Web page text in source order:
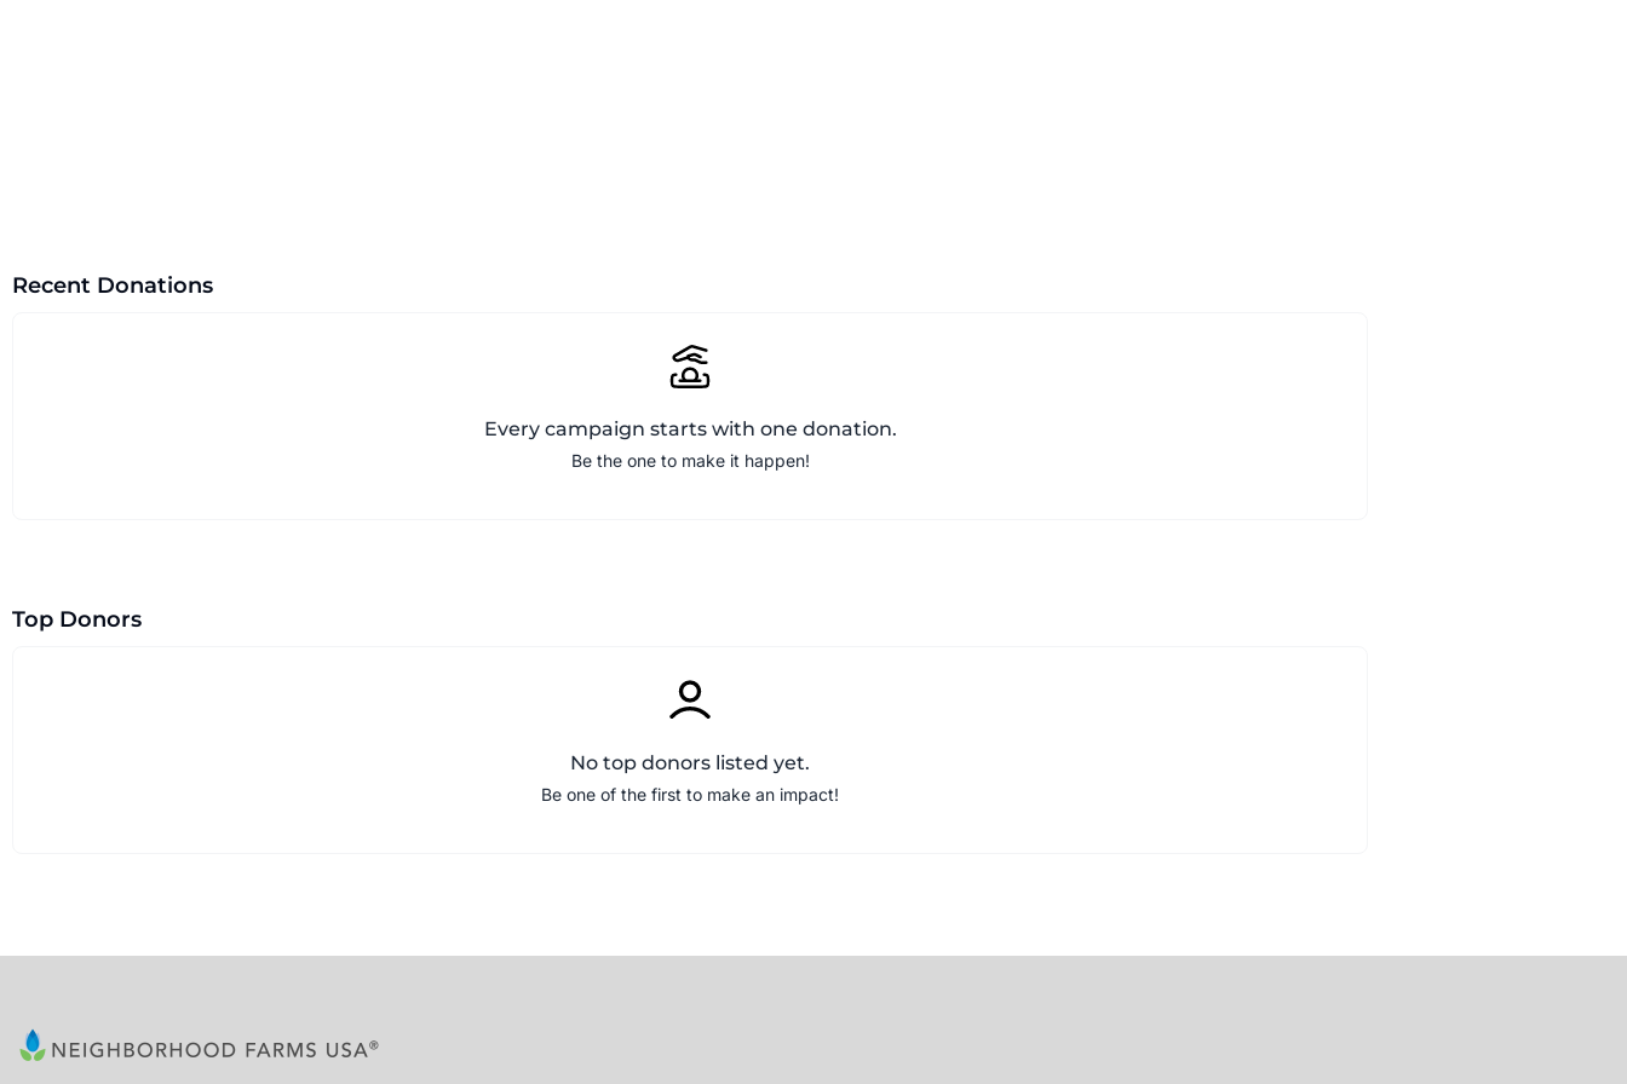
Recent Donations
Every campaign starts with one donation.
Be the one to make it happen!
Top Donors
No top donors listed yet.
Be one of the first to make an impact!